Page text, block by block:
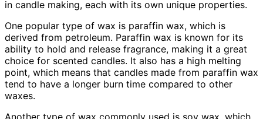
in candle making, each with its own unique properties.
One popular type of wax is paraffin wax, which is
derived from petroleum. Paraffin wax is known for its
ability to hold and release fragrance, making it a great
choice for scented candles. It also has a high melting
point, which means that candles made from paraffin wax
tend to have a longer burn time compared to other
waxes.
Another type of wax commonly used is soy wax, which